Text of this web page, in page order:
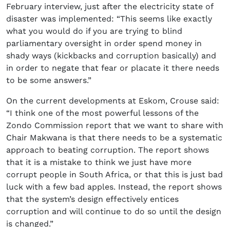
February interview, just after the electricity state of
disaster was implemented: “This seems like exactly
what you would do if you are trying to blind
parliamentary oversight in order spend money in
shady ways (kickbacks and corruption basically) and
in order to negate that fear or placate it there needs
to be some answers.”
On the current developments at Eskom, Crouse said:
“I think one of the most powerful lessons of the
Zondo Commission report that we want to share with
Chair Makwana is that there needs to be a systematic
approach to beating corruption. The report shows
that it is a mistake to think we just have more
corrupt people in South Africa, or that this is just bad
luck with a few bad apples. Instead, the report shows
that the system’s design effectively entices
corruption and will continue to do so until the design
is changed.”